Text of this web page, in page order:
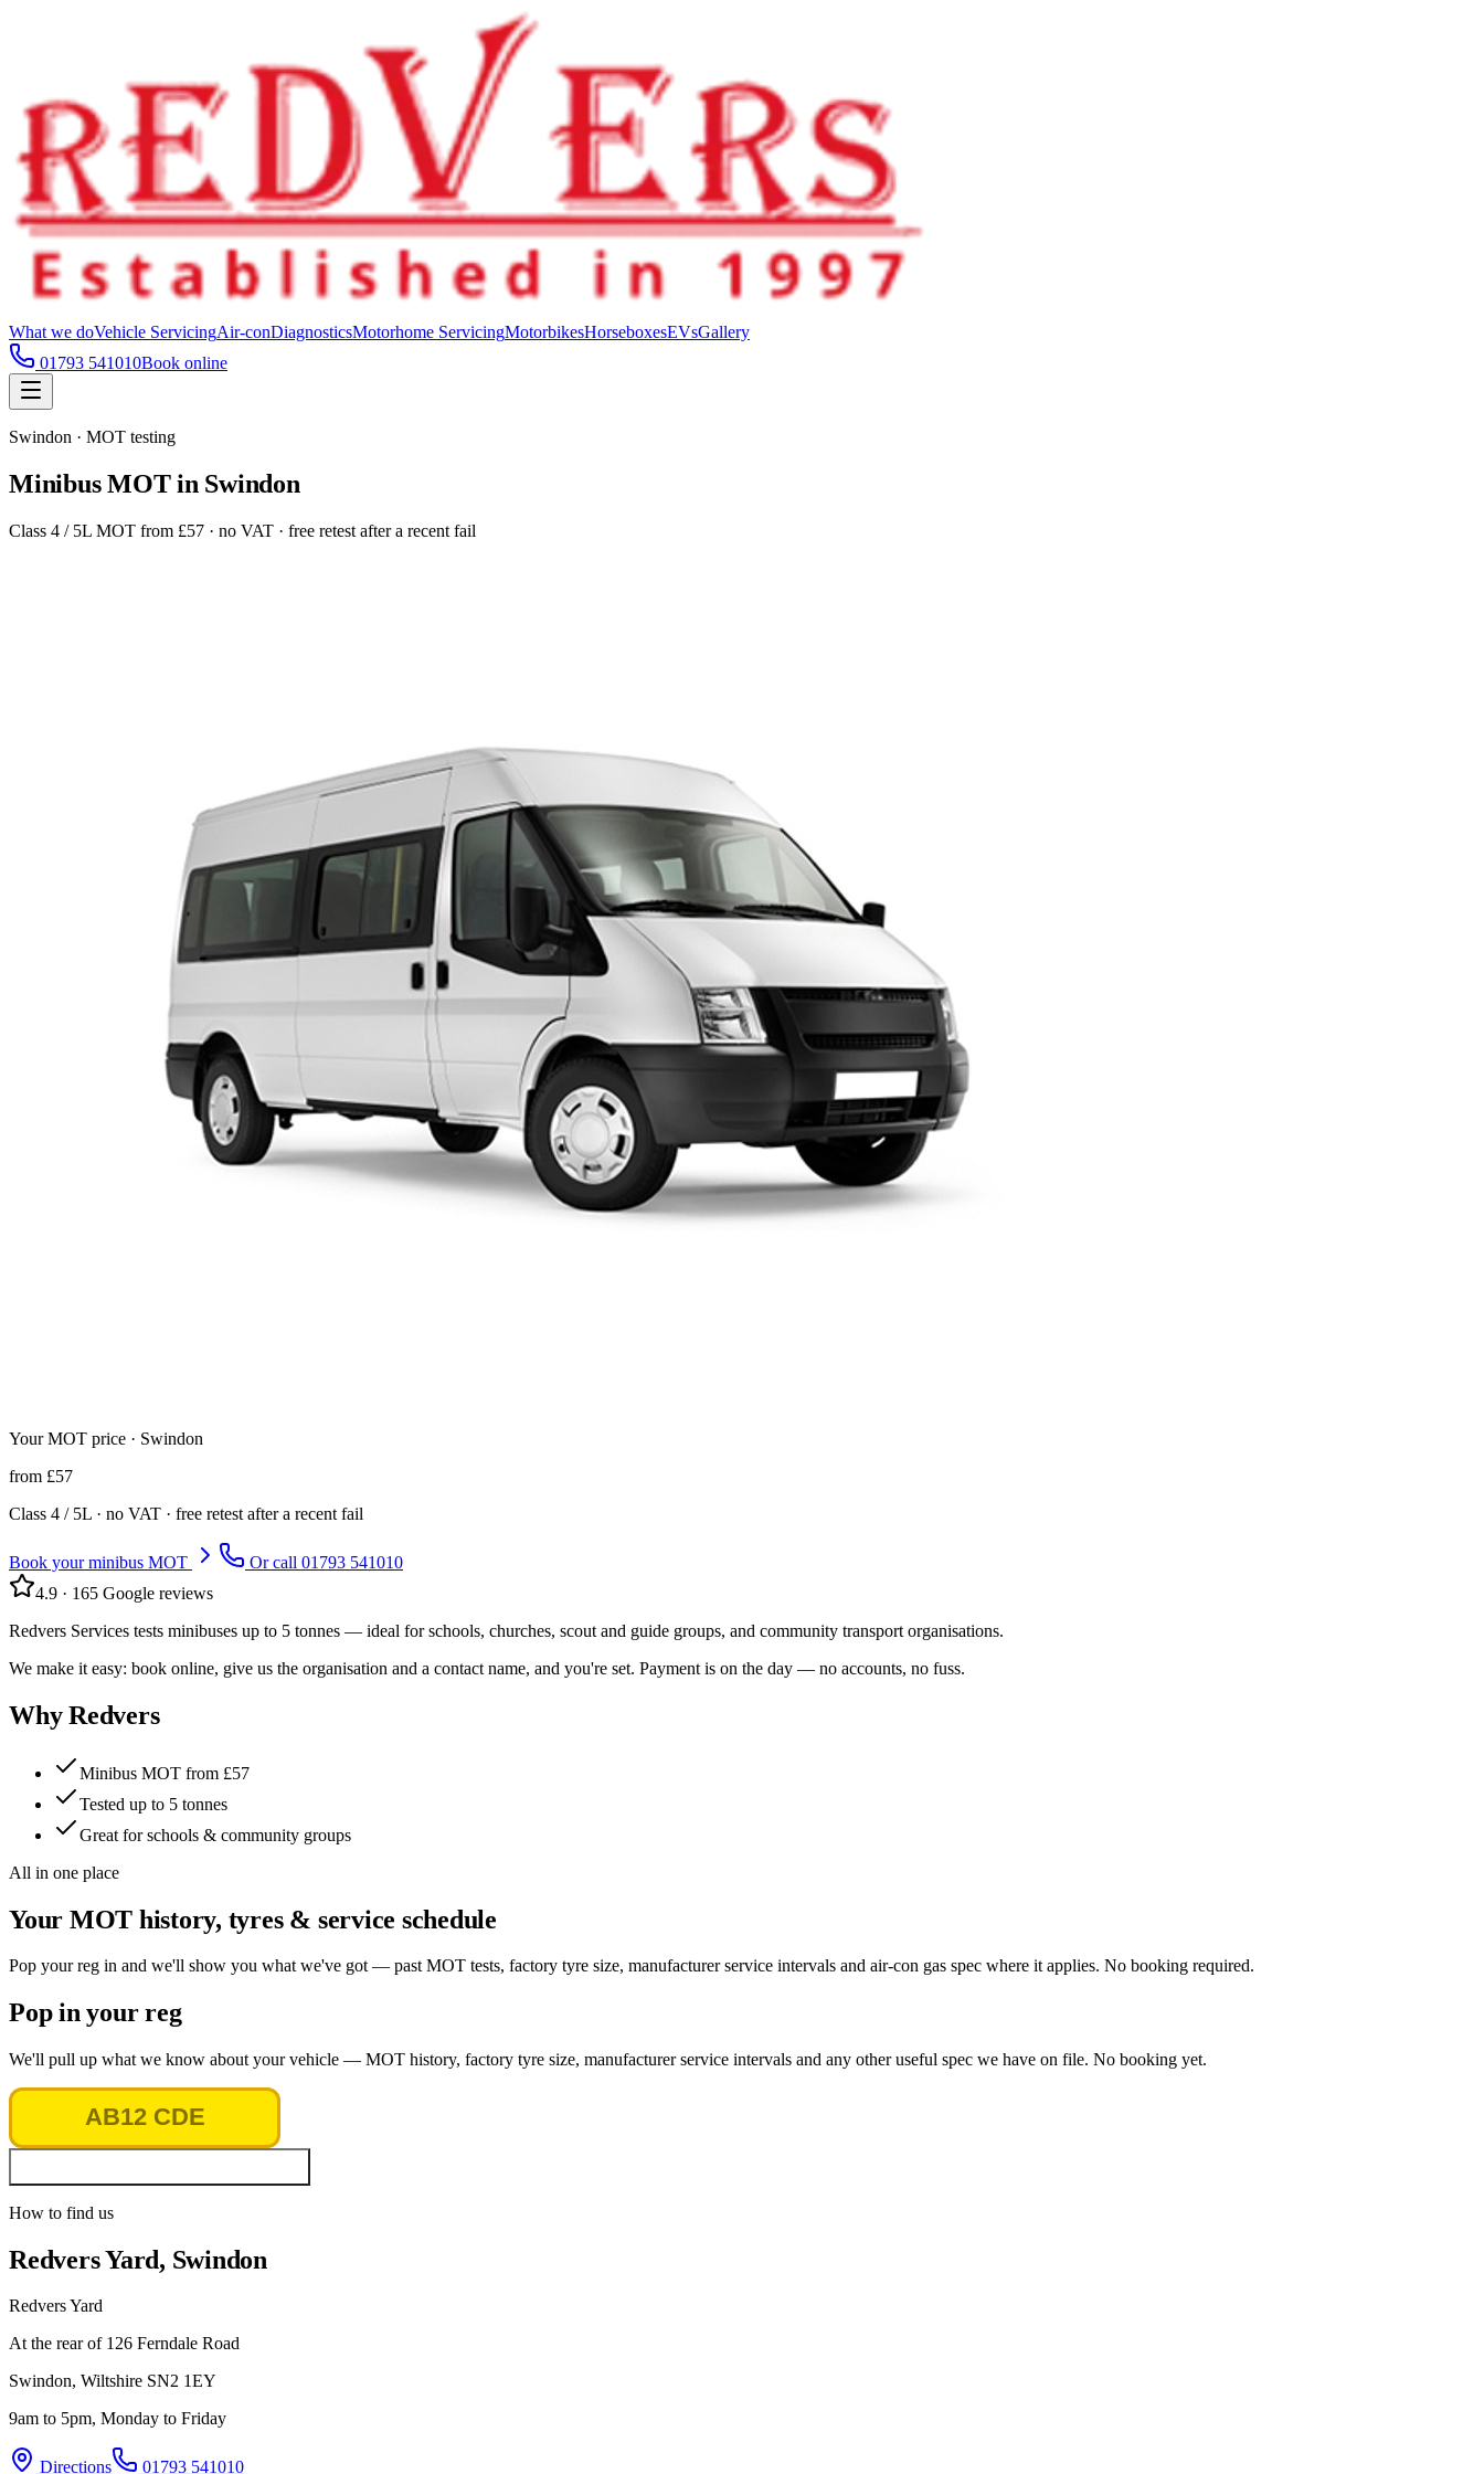
What we doVehicle ServicingAir-conDiagnosticsMotorhome ServicingMotorbikesHorseboxesEVsGallery
01793 541010Book online
Swindon · MOT testing
Minibus MOT in Swindon
Class 4 / 5L MOT from £57 · no VAT · free retest after a recent fail
Your MOT price · Swindon
from £57
Class 4 / 5L · no VAT · free retest after a recent fail
Book your minibus MOT Or call 01793 541010
4.9 · 165 Google reviews
Redvers Services tests minibuses up to 5 tonnes — ideal for schools, churches, scout and guide groups, and community transport organisations.
We make it easy: book online, give us the organisation and a contact name, and you're set. Payment is on the day — no accounts, no fuss.
Why Redvers
Minibus MOT from £57
Tested up to 5 tonnes
Great for schools & community groups
All in one place
Your MOT history, tyres & service schedule
Pop your reg in and we'll show you what we've got — past MOT tests, factory tyre size, manufacturer service intervals and air-con gas spec where it applies. No booking required.
Pop in your reg
We'll pull up what we know about your vehicle — MOT history, factory tyre size, manufacturer service intervals and any other useful spec we have on file. No booking yet.
How to find us
Redvers Yard, Swindon
Redvers Yard
At the rear of 126 Ferndale Road
Swindon, Wiltshire SN2 1EY
9am to 5pm, Monday to Friday
Directions 01793 541010